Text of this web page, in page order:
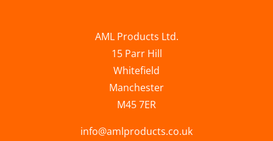
AML Products Ltd.
15 Parr Hill
Whitefield
Manchester
M45 7ER
info@amlproducts.co.uk